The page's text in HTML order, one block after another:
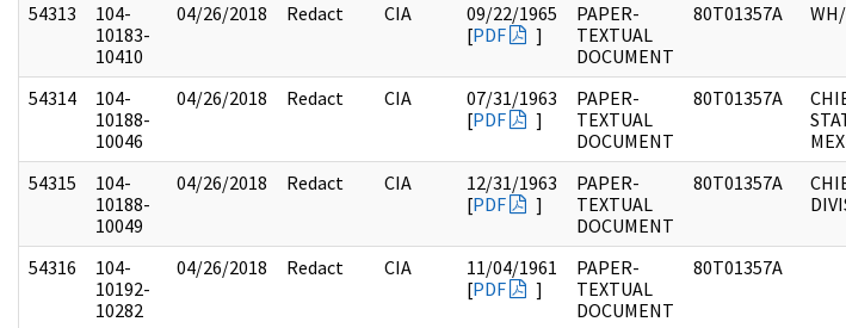
54313
104-
10183-
10410
04/26/2018 Redact CIA
09/22/1965
[PDF ]
PAPER-
TEXTUAL
DOCUMENT
80T01357A
54314
104-
10188-
10046
04/26/2018 Redact CIA
07/31/1963
[PDF ]
PAPER-
TEXTUAL
DOCUMENT
80T01357A
54315
104-
10188-
10049
04/26/2018 Redact CIA
12/31/1963
[PDF ]
PAPER-
TEXTUAL
DOCUMENT
80T01357A
54316
104-
10192-
10282
04/26/2018 Redact CIA
11/04/1961
[PDF ]
PAPER-
TEXTUAL
DOCUMENT
80T01357A